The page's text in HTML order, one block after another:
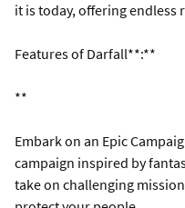
it is today, offering endless
Features of Darfall**:**
**
Embark on an Epic
campaign inspired by
take on challenging